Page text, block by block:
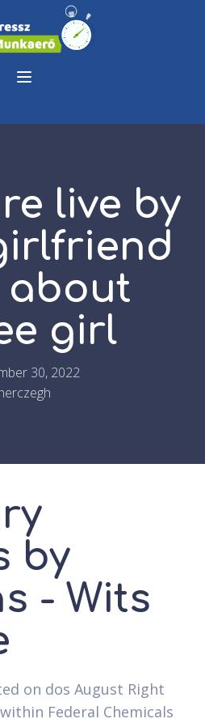
live by
about
girl
30, 2022
by
- Wits
on dos August Right
Federal Chemicals